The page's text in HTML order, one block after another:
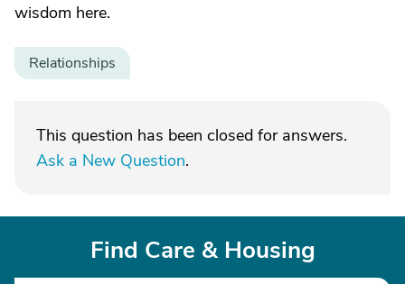
wisdom here.
Relationships
This question has been closed for answers.
Ask a New Question.
Find Care & Housing